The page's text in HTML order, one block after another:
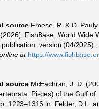
source Froese, R. & D. Pauly
FishBase. World Wide
version (04/2025).
at https://
source McEachran, J. D.
Pisces) of the Gulf of
1223–1316 in: Felder, D.L.